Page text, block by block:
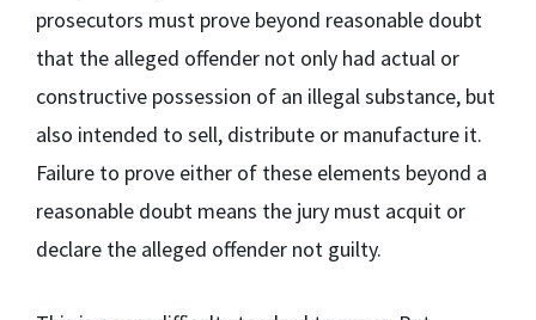
prosecutors must prove beyond reasonable doubt
that the alleged offender not only had actual or
constructive possession of an illegal substance, but
also intended to sell, distribute or manufacture it.
Failure to prove either of these elements beyond a
reasonable doubt means the jury must acquit or
declare the alleged offender not guilty.